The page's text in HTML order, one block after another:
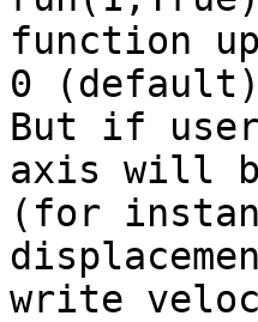
function
0
But if
axis will
(for
write